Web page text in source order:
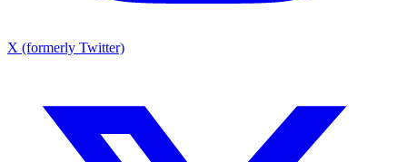
X (formerly Twitter)